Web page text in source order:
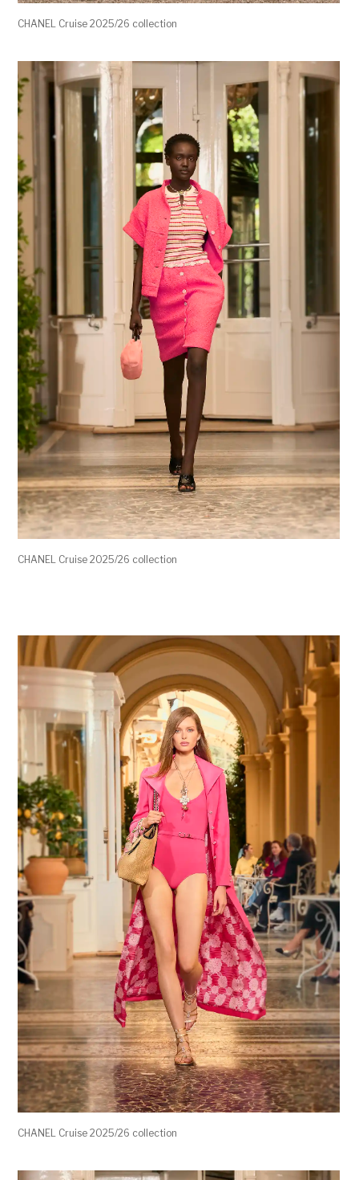
CHANEL Cruise 2025/26 collection
CHANEL Cruise 2025/26 collection
CHANEL Cruise 2025/26 collection